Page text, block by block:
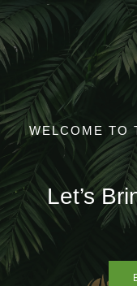
Skip
to
content
WELCOME TO
Let’s